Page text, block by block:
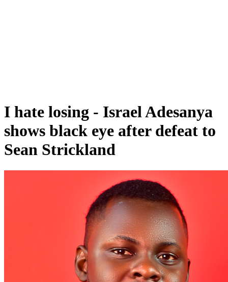
I hate losing - Israel Adesanya
shows black eye after defeat to
Sean Strickland